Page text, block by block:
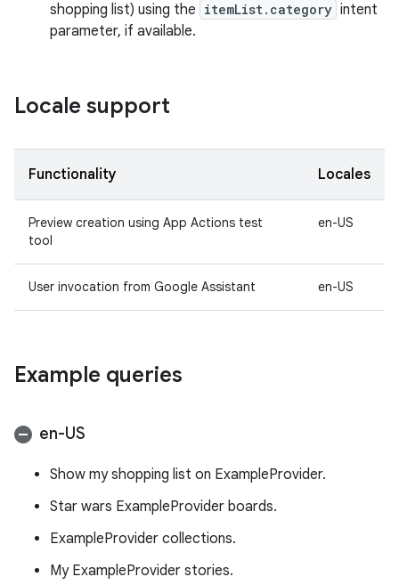
shopping list) using the itemList.category intent
parameter, if available.
Locale support
Functionality Locales
Preview creation using App Actions test
tool
en-US
User invocation from Google Assistant en-US
Example queries
en-US
Show my shopping list on ExampleProvider.
Star wars ExampleProvider boards.
ExampleProvider collections.
My ExampleProvider stories.